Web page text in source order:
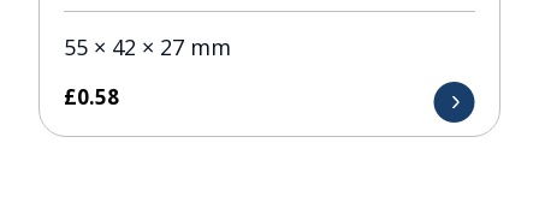
55 × 42 × 27 mm
£0.58